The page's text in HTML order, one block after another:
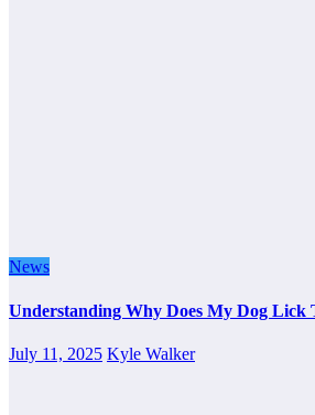
News
Understanding Why Does My Dog Lick
July 11, 2025 Kyle Walker